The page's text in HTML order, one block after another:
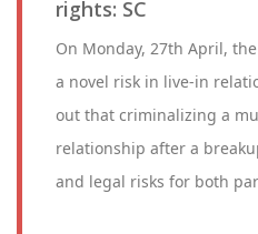
rights: SC
On Monday, 27th April,
a novel risk in live-in
out that criminalizing a
relationship after a
and legal risks for both